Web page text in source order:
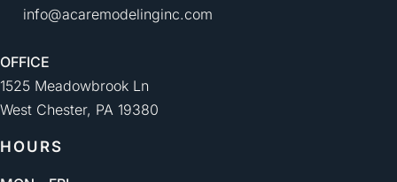
info@acaremodelinginc.com
OFFICE
1525 Meadowbrook Ln
West Chester, PA 19380
HOURS